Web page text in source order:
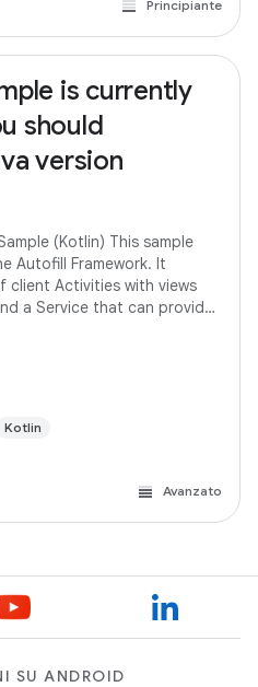
Principiante
is currently
should
version
(Kotlin) This sample
Autofill Framework. It
client Activities with views
a Service that can provide
Kotlin
Avanzato
SU ANDROID